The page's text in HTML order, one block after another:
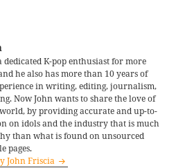
dedicated K-pop enthusiast for more
he also has more than 10 years of
in writing, editing, journalism,
Now John wants to share the love of
by providing accurate and up-to-
on idols and the industry that is much
than what is found on unsourced
pages.
John Friscia